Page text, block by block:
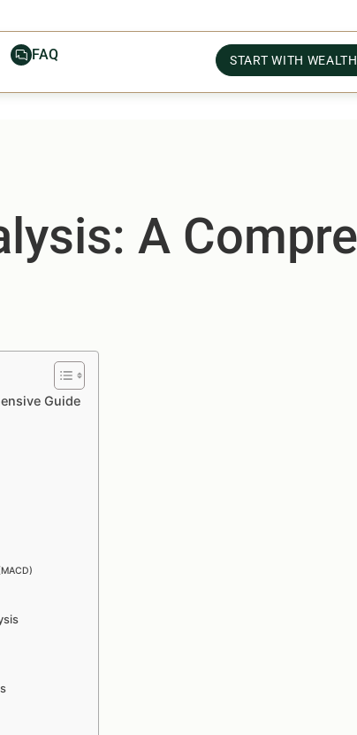
FAQ START WITH
A
Guide